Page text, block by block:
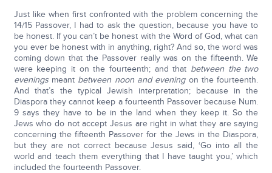
Just like when first confronted with the problem concerning the
14/15 Passover, I had to ask the question, because you have to
be honest. If you can’t be honest with the Word of God, what can
you ever be honest with in anything, right? And so, the word was
coming down that the Passover really was on the fifteenth. We
were keeping it on the fourteenth; and that between the two
eveningsmeant between noon and eveningon the fourteenth.
And that’s the typical Jewish interpretation; because in the
Diaspora they cannot keep a fourteenth Passover because Num.
9 says they have to be in the land when they keep it. So the
Jews who do not accept Jesus are right in what they are saying
concerning the fifteenth Passover for the Jews in the Diaspora,
but they are not correct because Jesus said, ‘Go into all the
world and teach them everything that I have taught you,’ which
included the fourteenth Passover.